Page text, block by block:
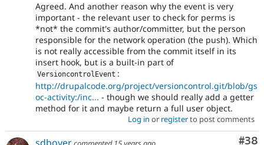
Agreed. And another reason why the event is very
important - the relevant user to check for perms is
*not* the commit's author/committer, but the person
responsible for the network operation (the push). Which
is not really accessible from the commit itself in its
insert hook, but is a built-in part of
VersioncontrolEvent :
http://drupalcode.org/project/versioncontrol.git/blob/gs
oc-activity:/inc... - though we should really add a getter
method for it and maybe return a full user object.
Log in or registerto post comments
#38